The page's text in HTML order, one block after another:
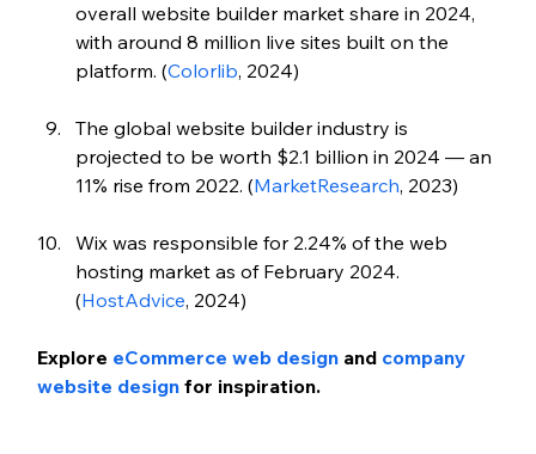
overall website builder market share in 2024,
with around 8 million live sites built on the
platform. (Colorlib, 2024)
The global website builder industry is
projected to be worth $2.1 billion in 2024 — an
11% rise from 2022. (MarketResearch, 2023)
Wix was responsible for 2.24% of the web
hosting market as of February 2024.
(HostAdvice, 2024)
Explore eCommerce web design and company
website design for inspiration.